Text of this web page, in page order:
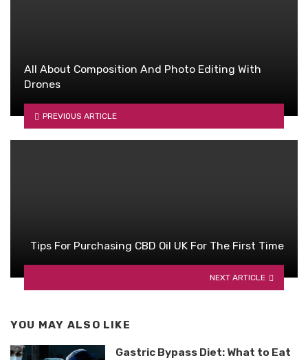
All About Composition And Photo Editing With
Drones
PREVIOUS ARTICLE
Tips For Purchasing CBD Oil UK For The First Time
NEXT ARTICLE
YOU MAY ALSO LIKE
Gastric Bypass Diet: What to Eat